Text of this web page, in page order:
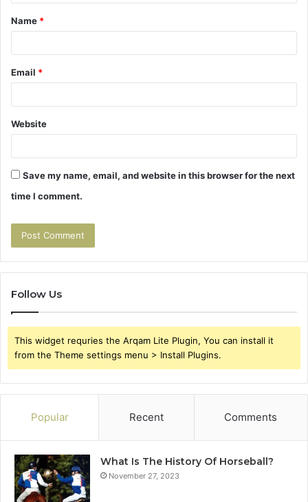
t
*
Name *
Email *
Website
Save my name, email, and website in this browser for the next
time I comment.
Follow Us
This widget requries the Arqam Lite Plugin, You can install it
from the Theme settings menu > Install Plugins.
Popular Recent Comments
What Is The History Of Horseball?
November 27, 2023